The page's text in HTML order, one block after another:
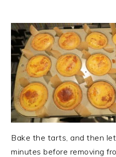
Bake the tarts, and then
minutes before removing